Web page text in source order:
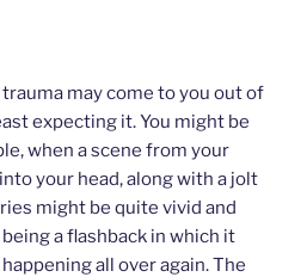
may come to you out of
expecting it. You might be
when a scene from your
your head, along with a jolt
might be quite vivid and
a flashback in which it
all over again. The